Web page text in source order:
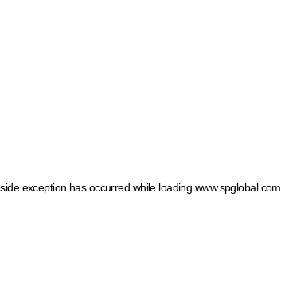
exception has occurred while loading www.spglobal.com